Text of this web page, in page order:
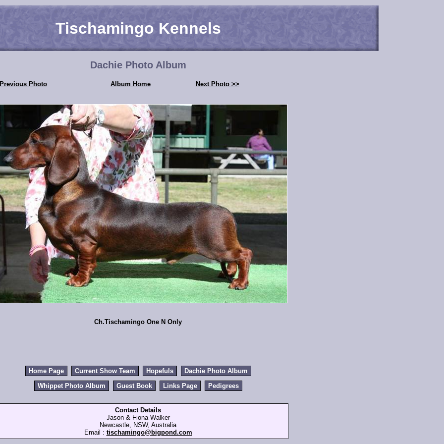
Tischamingo Kennels
Dachie Photo Album
Photo Album Home Next Photo >>
Ch.Tischamingo One N Only
Home Page Current Show Team Hopefuls
Dachie Photo Album
Whippet Photo Album
Guest Book Links Page Pedigrees
Contact Details
Jason & Fiona Walker
Newcastle, NSW, Australia
Email : tischamingo@bigpond.com